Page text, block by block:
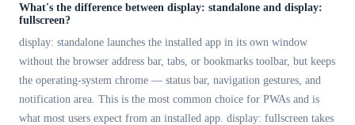
What's the difference between display: standalone and display:
fullscreen?
display: standalone launches the installed app in its own window
without the browser address bar, tabs, or bookmarks toolbar, but keeps
the operating-system chrome — status bar, navigation gestures, and
notification area. This is the most common choice for PWAs and is
what most users expect from an installed app. display: fullscreen takes